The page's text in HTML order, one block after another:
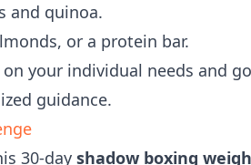
and quinoa.
or a protein bar.
your individual needs and
guidance.
30-day shadow boxing